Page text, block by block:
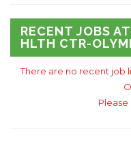
RECENT JOBS
HLTH CTR-
There are no recent job